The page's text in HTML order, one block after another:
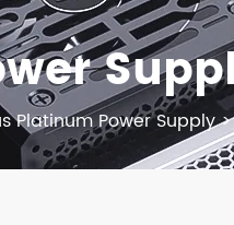
Platinum Power Supply>